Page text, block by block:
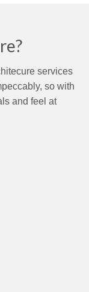
services
so with
and feel at